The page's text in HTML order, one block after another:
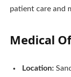
patient care and
Medical
Location: